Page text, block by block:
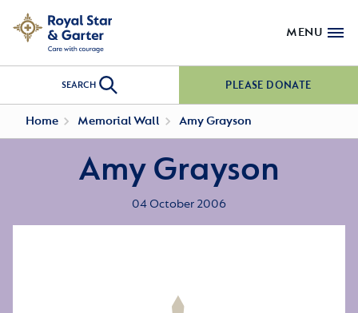
MENU
SEARCH PLEASE DONATE
Home Memorial Wall Amy Grayson
Amy Grayson
04 October 2006